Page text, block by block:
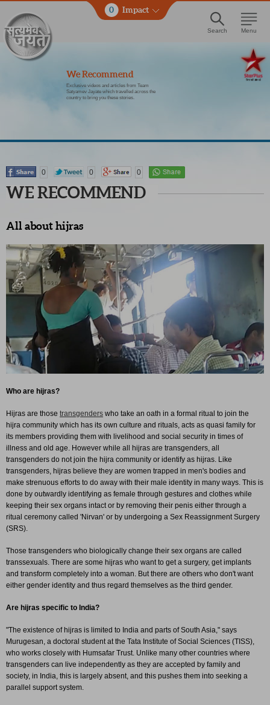
0 Impact
Search Menu
We Recommend
Exclusive videos and articles from Team
Satyamev Jayate which travelled across the
country to bring you these stories.
0 0 0
WE RECOMMEND
All about hijras
Who are hijras?
Hijras are those transgenders who take an oath in a formal ritual to join the
hijra community which has its own culture and rituals, acts as quasi family for
its members providing them with livelihood and social security in times of
illness and old age. However while all hijras are transgenders, all
transgenders do not join the hijra community or identify as hijras. Like
transgenders, hijras believe they are women trapped in men's bodies and
make strenuous efforts to do away with their male identity in many ways. This is
done by outwardly identifying as female through gestures and clothes while
keeping their sex organs intact or by removing their penis either through a
ritual ceremony called 'Nirvan' or by undergoing a Sex Reassignment Surgery
(SRS).
Those transgenders who biologically change their sex organs are called
transsexuals. There are some hijras who want to get a surgery, get implants
and transform completely into a woman. But there are others who don't want
either gender identity and thus regard themselves as the third gender.
Are hijras specific to India?
"The existence of hijras is limited to India and parts of South Asia," says
Murugesan, a doctoral student at the Tata Institute of Social Sciences (TISS),
who works closely with Humsafar Trust. Unlike many other countries where
transgenders can live independently as they are accepted by family and
society, in India, this is largely absent, and this pushes them into seeking a
parallel support system.